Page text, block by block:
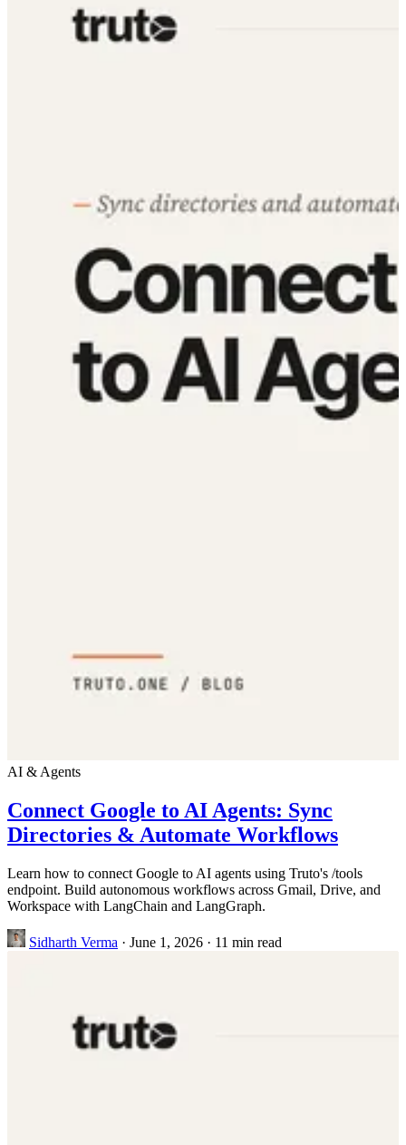
AI & Agents
Connect Google to AI Agents: Sync
Directories & Automate Workflows
Learn how to connect Google to AI agents using Truto's /tools
endpoint. Build autonomous workflows across Gmail, Drive, and
Workspace with LangChain and LangGraph.
Sidharth Verma · June 1, 2026 · 11 min read